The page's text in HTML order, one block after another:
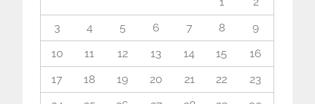
3
4 5 6 7 8
9
10
11 12 13 14 15
16
17
18 19 20 21 22
23